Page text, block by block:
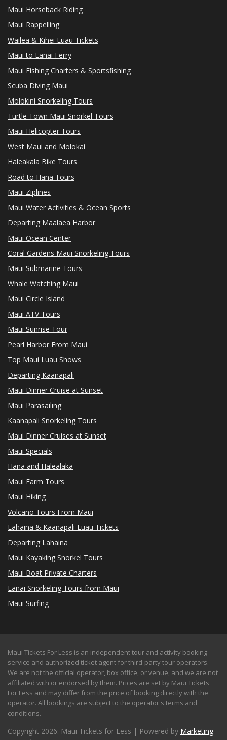
Maui Horseback Riding
Maui Rappelling
Wailea & Kihei Luau Tickets
Maui to Lanai Ferry
Maui Fishing Charters & Sportsfishing
Scuba Diving Maui
Molokini Snorkeling Tours
Turtle Town Maui Snorkel Tours
Maui Helicopter Tours
West Maui and Molokai
Haleakala Bike Tours
Road to Hana Tours
Maui Ziplines
Maui Water Activities & Ocean Sports
Departing Maalaea Harbor
Maui Ocean Center
Coral Gardens Maui Snorkeling Tours
Maui Submarine Tours
Whale Watching Maui
Maui Circle Island
Maui ATV Tours
Maui Sunrise Tour
Pearl Harbor From Maui
Top Maui Luau Shows
Departing Kaanapali
Maui Dinner Cruise at Sunset
Maui Parasailing
Kaanapali Snorkeling Tours
Maui Dinner Cruises at Sunset
Maui Specials
Hana and Halealaka
Maui Farm Tours
Maui Hiking
Volcano Tours From Maui
Lahaina & Kaanapali Luau Tickets
Departing Lahaina
Maui Kayaking Snorkel Tours
Maui Boat Private Charters
Lanai Snorkeling Tours from Maui
Maui Surfing
Maui Tickets For Less is an independent tour and activity booking
service and authorized ticket agent for third-party tour operators.
We are not the official operator, box office, or venue, and we are not
affiliated with or endorsed by them. Prices are set by Maui Tickets
For Less and may differ from the price of booking directly with the
operator. All bookings are subject to the operator's terms and
conditions.
Copyright 2026: Maui Tickets for Less | Powered by Marketing